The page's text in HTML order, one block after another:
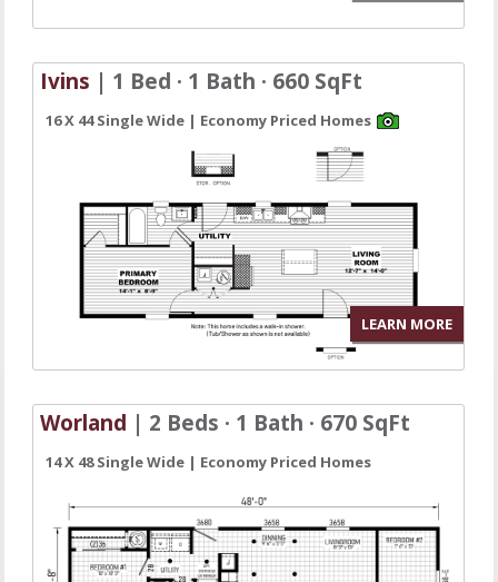
Ivins | 1 Bed · 1 Bath · 660 SqFt
16 X 44 Single Wide | Economy Priced Homes
LEARN MORE
Worland | 2 Beds · 1 Bath · 670 SqFt
14 X 48 Single Wide | Economy Priced Homes